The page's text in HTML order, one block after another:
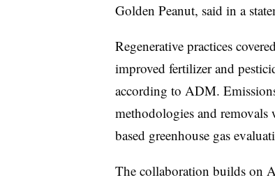
Golden Peanut, said in a
Regenerative practices
improved fertilizer and
according to ADM.
methodologies and
based greenhouse gas
The collaboration builds on